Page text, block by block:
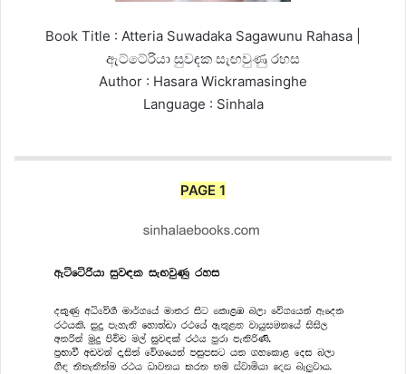
Book Title : Atteria Suwadaka Sagawunu Rahasa |
ඇට්ටේරියා සුවඳක සැඟවුණු රහස
Author : Hasara Wickramasinghe
Language : Sinhala
PAGE 1